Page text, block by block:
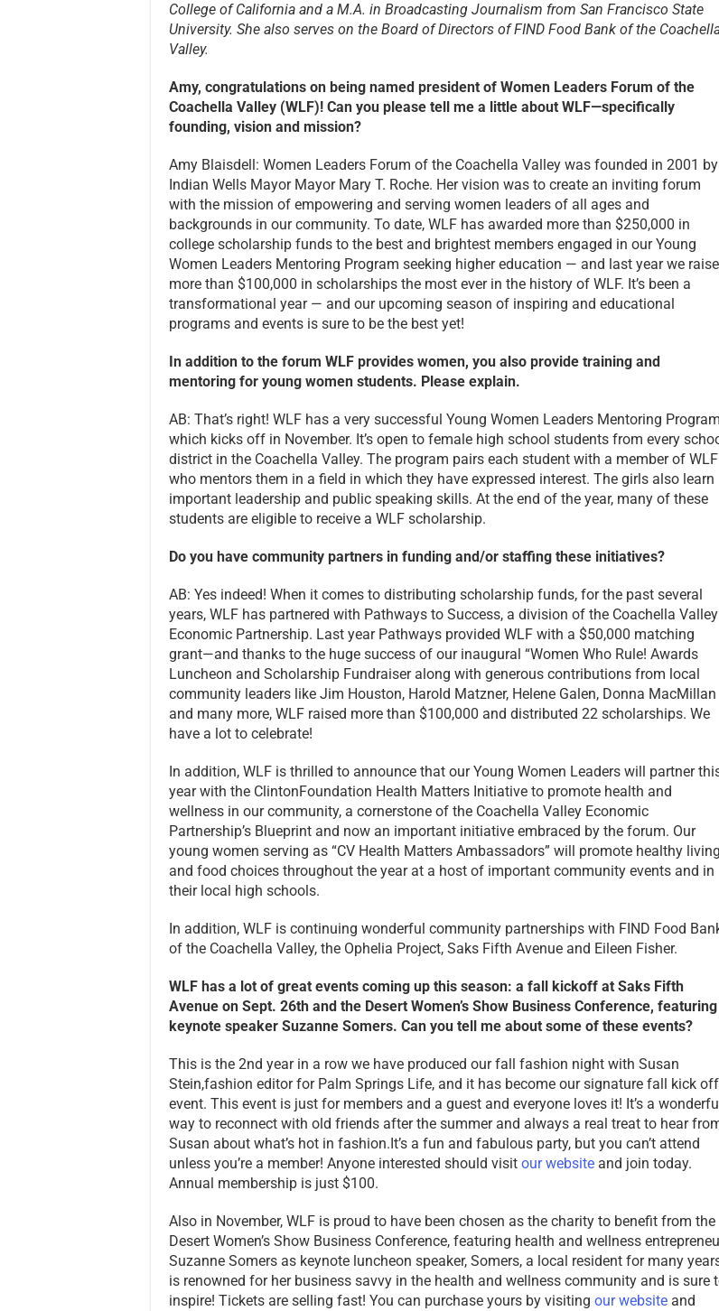
College of California and a M.A. in Broadcasting Journalism from San Francisco State
University. She also serves on the Board of Directors of FIND Food Bank of the
Valley.
Amy, congratulations on being named president of Women Leaders Forum of the
Coachella Valley (WLF)! Can you please tell me a little about WLF—specifically
founding, vision and mission?
Amy Blaisdell: Women Leaders Forum of the Coachella Valley was founded in 2001 by
Indian Wells Mayor Mayor Mary T. Roche. Her vision was to create an inviting forum
with the mission of empowering and serving women leaders of all ages and
backgrounds in our community. To date, WLF has awarded more than $250,000 in
college scholarship funds to the best and brightest members engaged in our Young
Women Leaders Mentoring Program seeking higher education — and last year we
more than $100,000 in scholarships the most ever in the history of WLF. It’s been a
transformational year — and our upcoming season of inspiring and educational
programs and events is sure to be the best yet!
In addition to the forum WLF provides women, you also provide training and
mentoring for young women students. Please explain.
AB: That’s right! WLF has a very successful Young Women Leaders Mentoring
which kicks off in November. It’s open to female high school students from every
district in the Coachella Valley. The program pairs each student with a member of WLF
who mentors them in a field in which they have expressed interest. The girls also learn
important leadership and public speaking skills. At the end of the year, many of these
students are eligible to receive a WLF scholarship.
Do you have community partners in funding and/or staffing these initiatives?
AB: Yes indeed! When it comes to distributing scholarship funds, for the past several
years, WLF has partnered with Pathways to Success, a division of the Coachella Valley
Economic Partnership. Last year Pathways provided WLF with a $50,000 matching
grant—and thanks to the huge success of our inaugural “Women Who Rule! Awards
Luncheon and Scholarship Fundraiser along with generous contributions from local
community leaders like Jim Houston, Harold Matzner, Helene Galen, Donna MacMillan
and many more, WLF raised more than $100,000 and distributed 22 scholarships. We
have a lot to celebrate!
In addition, WLF is thrilled to announce that our Young Women Leaders will partner
year with the ClintonFoundation Health Matters Initiative to promote health and
wellness in our community, a cornerstone of the Coachella Valley Economic
Partnership’s Blueprint and now an important initiative embraced by the forum. Our
young women serving as “CV Health Matters Ambassadors” will promote healthy living
and food choices throughout the year at a host of important community events and in
their local high schools.
In addition, WLF is continuing wonderful community partnerships with FIND Food
of the Coachella Valley, the Ophelia Project, Saks Fifth Avenue and Eileen Fisher.
WLF has a lot of great events coming up this season: a fall kickoff at Saks Fifth
Avenue on Sept. 26th and the Desert Women’s Show Business Conference, featuring
keynote speaker Suzanne Somers. Can you tell me about some of these events?
This is the 2nd year in a row we have produced our fall fashion night with Susan
Stein,fashion editor for Palm Springs Life, and it has become our signature fall kick off
event. This event is just for members and a guest and everyone loves it! It’s a
way to reconnect with old friends after the summer and always a real treat to hear
Susan about what’s hot in fashion.It’s a fun and fabulous party, but you can’t attend
unless you’re a member! Anyone interested should visit our website and join today.
Annual membership is just $100.
Also in November, WLF is proud to have been chosen as the charity to benefit from the
Desert Women’s Show Business Conference, featuring health and wellness
Suzanne Somers as keynote luncheon speaker, Somers, a local resident for many
is renowned for her business savvy in the health and wellness community and is sure
inspire! Tickets are selling fast! You can purchase yours by visiting our website and